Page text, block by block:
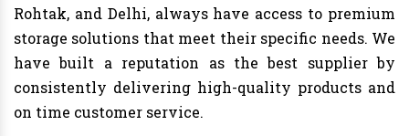
Rohtak, and Delhi, always have access to premium
storage solutions that meet their specific needs. We
have built a reputation as the best supplier by
consistently delivering high-quality products and
on time customer service.